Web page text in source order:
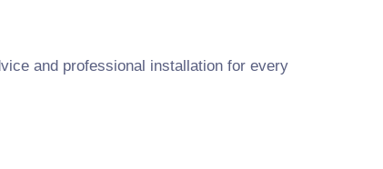
and professional installation for every